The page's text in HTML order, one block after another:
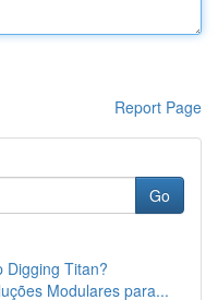
Report Page
Go
Digging Titan?
Modulares para...